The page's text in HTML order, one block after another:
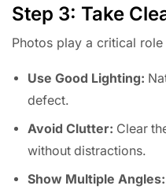
Step 3: Take
Photos play a critical
Use Good Lighting:
defect.
Avoid Clutter: Clear
without distractions.
Show Multiple Angles: